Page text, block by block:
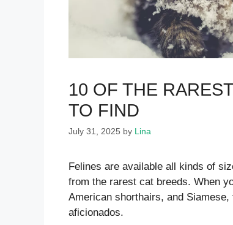
10 OF THE
TO FIND
July 31, 2025 by Lina
Felines are available all kinds of
from the rarest cat breeds. When
American shorthairs, and
aficionados.